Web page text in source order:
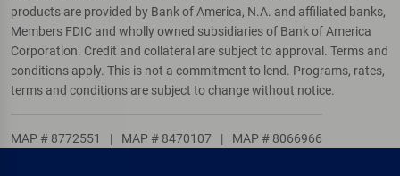
products are provided by Bank of America, N.A. and affiliated banks,
Members FDIC and wholly owned subsidiaries of Bank of America
Corporation. Credit and collateral are subject to approval. Terms and
conditions apply. This is not a commitment to lend. Programs, rates,
terms and conditions are subject to change without notice.
MAP # 8772551 | MAP # 8470107 | MAP # 8066966